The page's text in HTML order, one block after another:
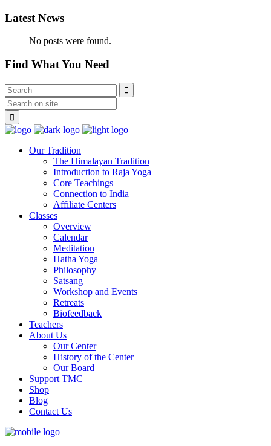
Latest News
No posts were found.
Find What You Need
Our Tradition
The Himalayan Tradition
Introduction to Raja Yoga
Core Teachings
Connection to India
Affiliate Centers
Classes
Overview
Calendar
Meditation
Hatha Yoga
Philosophy
Satsang
Workshop and Events
Retreats
Biofeedback
Teachers
About Us
Our Center
History of the Center
Our Board
Support TMC
Shop
Blog
Contact Us